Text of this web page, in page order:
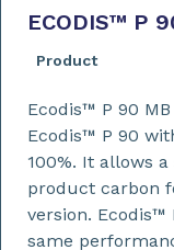
ECODIS™ P
Product
Ecodis™ P 90
Ecodis™ P 90
100%. It allows
product carbon
version. Ecodis™
same